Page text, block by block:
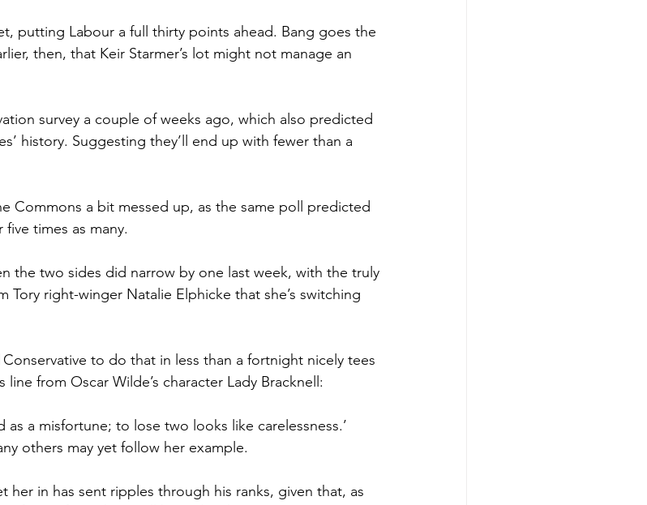
putting Labour a full thirty points ahead. Bang goes the
then, that Keir Starmer’s lot might not manage an
survey a couple of weeks ago, which also predicted
history. Suggesting they’ll end up with fewer than a
Commons a bit messed up, as the same poll predicted
times as many.
the two sides did narrow by one last week, with the truly
Tory right-winger Natalie Elphicke that she’s switching
to do that in less than a fortnight nicely tees
from Oscar Wilde’s character Lady Bracknell:
as a misfortune; to lose two looks like carelessness.’
others may yet follow her example.
her in has sent ripples through his ranks, given that, as